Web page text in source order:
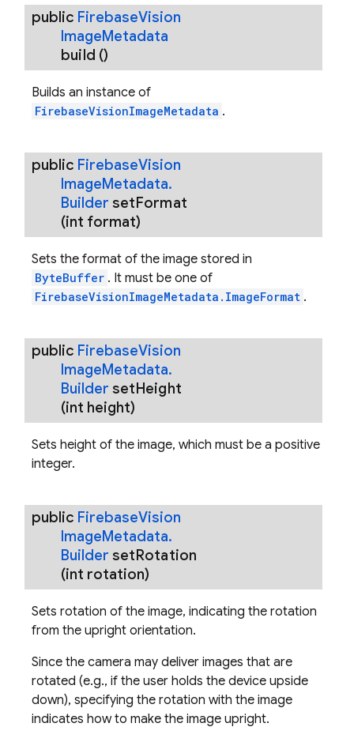
public FirebaseVision
ImageMetadata
build ()
Builds an instance of
FirebaseVisionImageMetadata .
public FirebaseVision
ImageMetadata.
Builder setFormat
(int format)
Sets the format of the image stored in
ByteBuffer . It must be one of
FirebaseVisionImageMetadata.ImageFormat .
public FirebaseVision
ImageMetadata.
Builder setHeight
(int height)
Sets height of the image, which must be a positive
integer.
public FirebaseVision
ImageMetadata.
Builder setRotation
(int rotation)
Sets rotation of the image, indicating the rotation
from the upright orientation.
Since the camera may deliver images that are
rotated (e.g., if the user holds the device upside
down), specifying the rotation with the image
indicates how to make the image upright.